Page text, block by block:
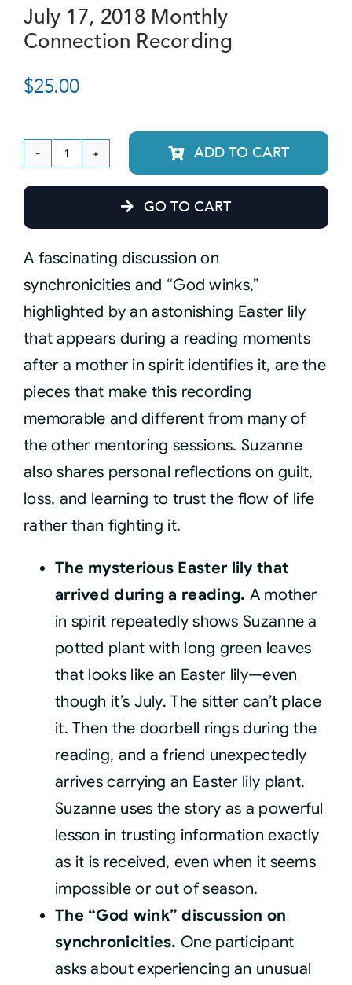
Courses
Events
Audio
Video
Shop
July 17, 2018 Monthly
Connection Recording
$25.00
July
17,
Connection
quantity
ADD TO CART
GO TO CART
A fascinating discussion on
synchronicities and “God winks,”
highlighted by an astonishing Easter lily
that appears during a reading moments
after a mother in spirit identifies it, are the
pieces that make this recording
memorable and different from many of
the other mentoring sessions. Suzanne
also shares personal reflections on guilt,
loss, and learning to trust the flow of life
rather than fighting it.
The mysterious Easter lily that
arrived during a reading. A mother
in spirit repeatedly shows Suzanne a
potted plant with long green leaves
that looks like an Easter lily—even
though it’s July. The sitter can’t place
it. Then the doorbell rings during the
reading, and a friend unexpectedly
arrives carrying an Easter lily plant.
Suzanne uses the story as a powerful
lesson in trusting information exactly
as it is received, even when it seems
impossible or out of season.
The “God wink” discussion on
synchronicities. One participant
asks about experiencing an unusual